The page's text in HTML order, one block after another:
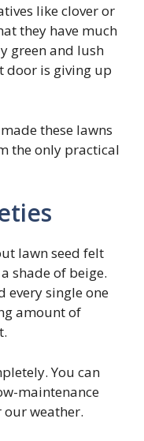
like clover or
they have much
green and lush
door is giving up
these lawns
the only practical
lawn seed felt
shade of beige.
every single one
amount of
You can
maintenance
weather.